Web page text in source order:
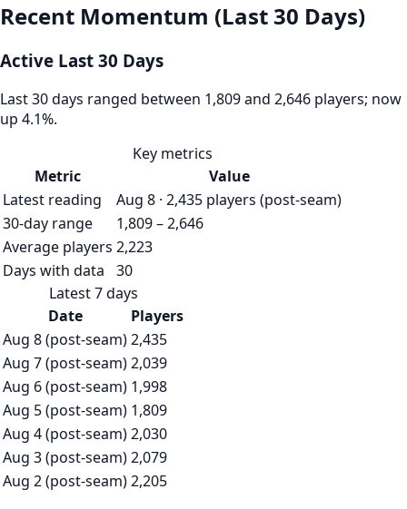
Recent Momentum (Last 30 Days)
Active Last 30 Days
Last 30 days ranged between 1,809 and 2,646 players; now
up 4.1%.
Key metrics
Metric
Value
Latest reading
Aug 8 · 2,435 players (post-seam)
30-day range
1,809 – 2,646
Average players 2,223
Days with data
30
Latest 7 days
Date
Players
Aug 8 (post-seam)2,435
Aug 7 (post-seam)2,039
Aug 6 (post-seam) 1,998
Aug 5 (post-seam) 1,809
Aug 4 (post-seam)2,030
Aug 3 (post-seam)2,079
Aug 2 (post-seam)2,205